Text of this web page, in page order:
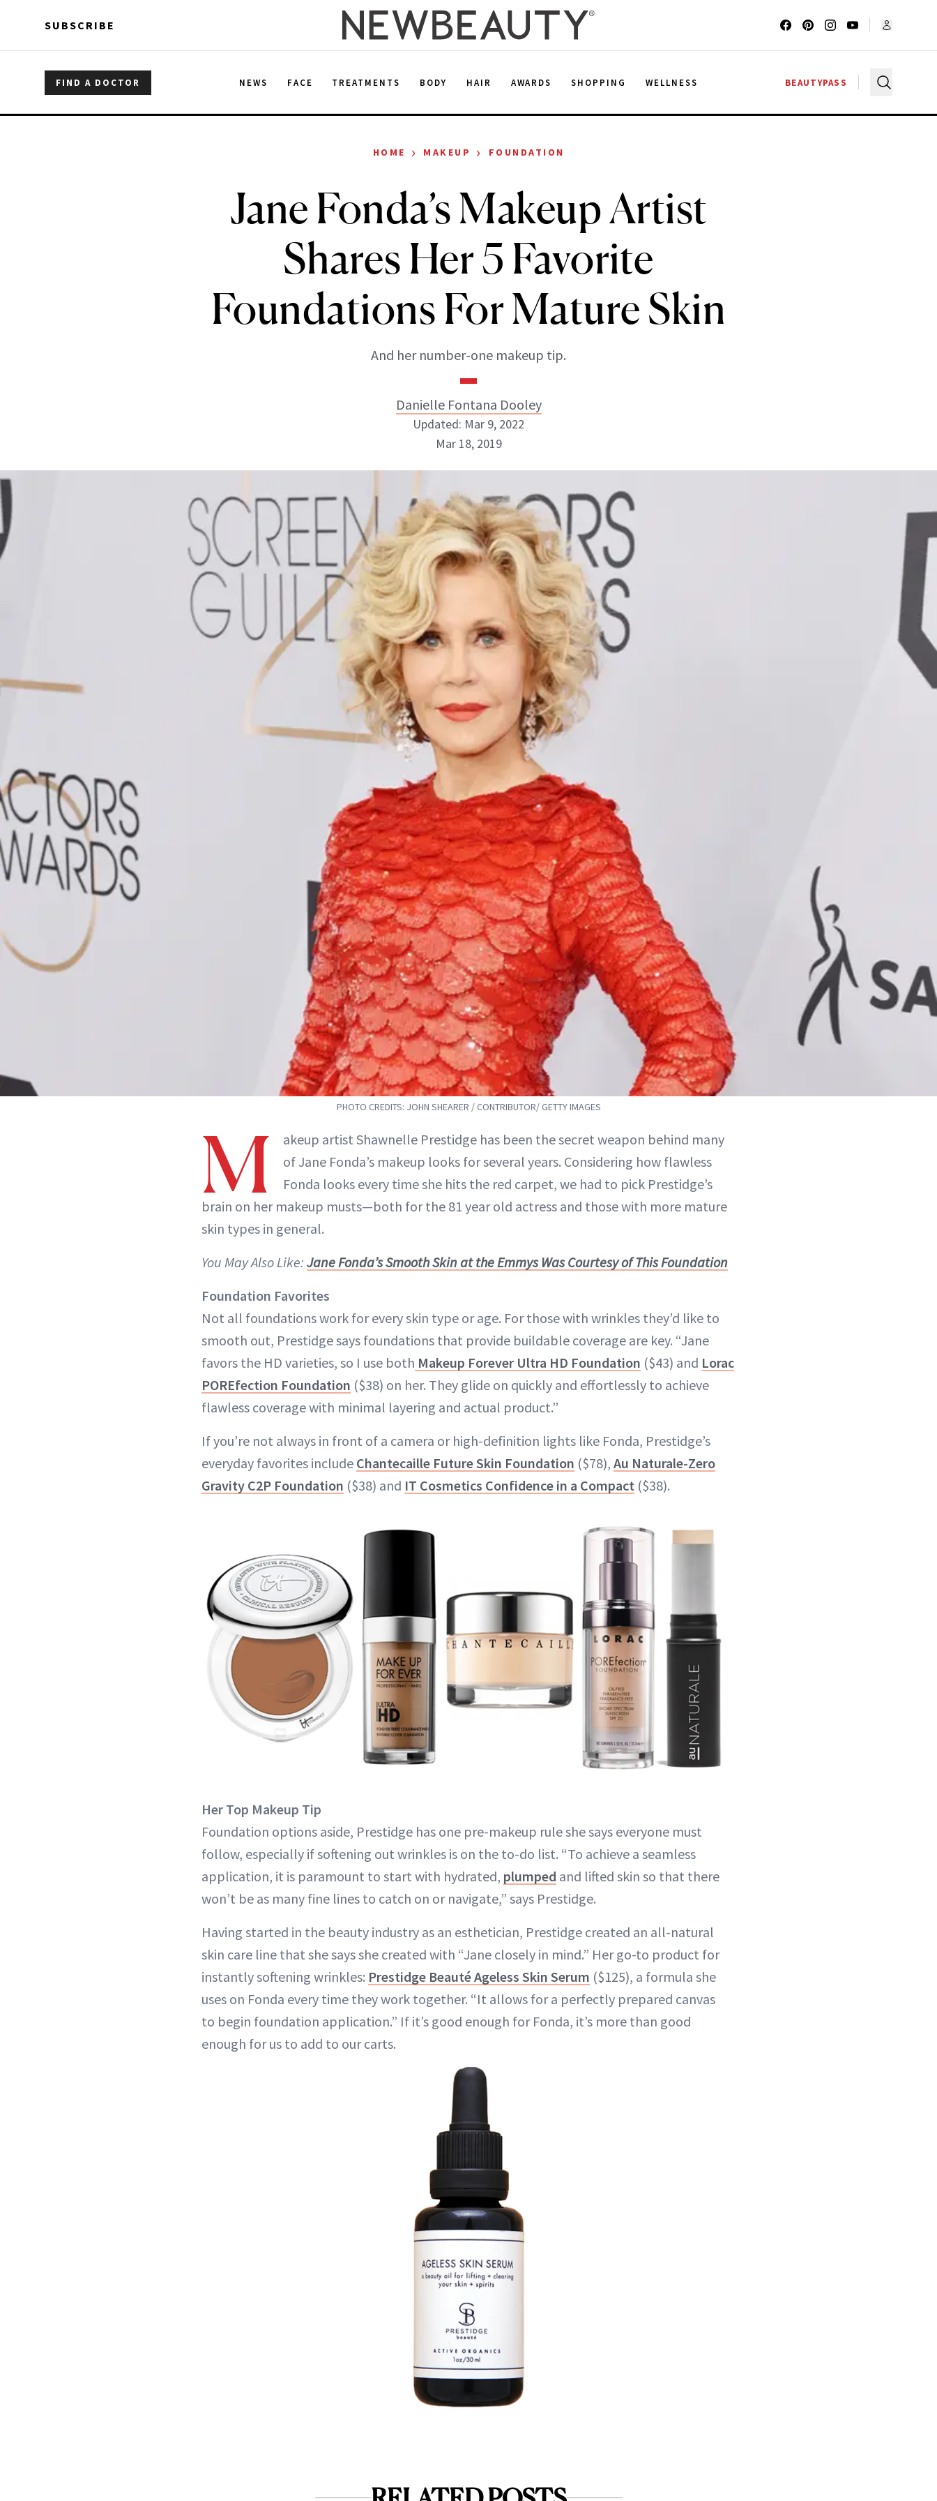
SUBSCRIBE
FIND A DOCTOR NEWS FACE TREATMENTS BODY HAIR AWARDS SHOPPING WELLNESS BEAUTYPASS
HOME › MAKEUP › FOUNDATION
Jane Fonda’s Makeup Artist
Shares Her 5 Favorite
Foundations For Mature Skin
And her number-one makeup tip.
Danielle Fontana Dooley
Danielle Fontana Dooley
INSTAGRAM
ABOUT NEWBEAUTY
Updated: Mar 9, 2022
Mar 18, 2019
PHOTO CREDITS: JOHN SHEARER / CONTRIBUTOR/ GETTY IMAGES
M
akeup artist Shawnelle Prestidge has been the secret weapon behind many
of Jane Fonda’s makeup looks for several years. Considering how flawless
Fonda looks every time she hits the red carpet, we had to pick Prestidge’s
brain on her makeup musts—both for the 81 year old actress and those with more mature
skin types in general.
You May Also Like: Jane Fonda’s Smooth Skin at the Emmys Was Courtesy of This Foundation
Foundation Favorites
Not all foundations work for every skin type or age. For those with wrinkles they’d like to
smooth out, Prestidge says foundations that provide buildable coverage are key. “Jane
favors the HD varieties, so I use both Makeup Forever Ultra HD Foundation ($43) and Lorac
POREfection Foundation ($38) on her. They glide on quickly and effortlessly to achieve
flawless coverage with minimal layering and actual product.”
If you’re not always in front of a camera or high-definition lights like Fonda, Prestidge’s
everyday favorites include Chantecaille Future Skin Foundation ($78), Au Naturale-Zero
Gravity C2P Foundation ($38) and IT Cosmetics Confidence in a Compact ($38).
Her Top Makeup Tip
Foundation options aside, Prestidge has one pre-makeup rule she says everyone must
follow, especially if softening out wrinkles is on the to-do list. “To achieve a seamless
application, it is paramount to start with hydrated, plumped and lifted skin so that there
won’t be as many fine lines to catch on or navigate,” says Prestidge.
Having started in the beauty industry as an esthetician, Prestidge created an all-natural
skin care line that she says she created with “Jane closely in mind.” Her go-to product for
instantly softening wrinkles: Prestidge Beauté Ageless Skin Serum ($125), a formula she
uses on Fonda every time they work together. “It allows for a perfectly prepared canvas
to begin foundation application.” If it’s good enough for Fonda, it’s more than good
enough for us to add to our carts.